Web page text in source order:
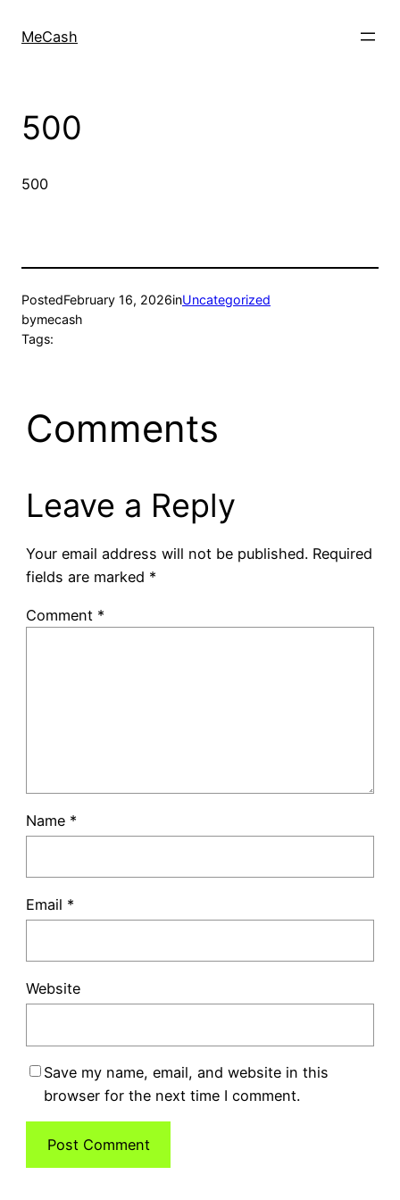
MeCash
500
500
PostedFebruary 16, 2026inUncategorized
bymecash
Tags:
Comments
Leave a Reply
Your email address will not be published. Required
fields are marked *
Comment *
Name *
Email *
Website
Save my name, email, and website in this
browser for the next time I comment.